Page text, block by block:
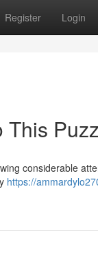
Register Login
considerable
https://